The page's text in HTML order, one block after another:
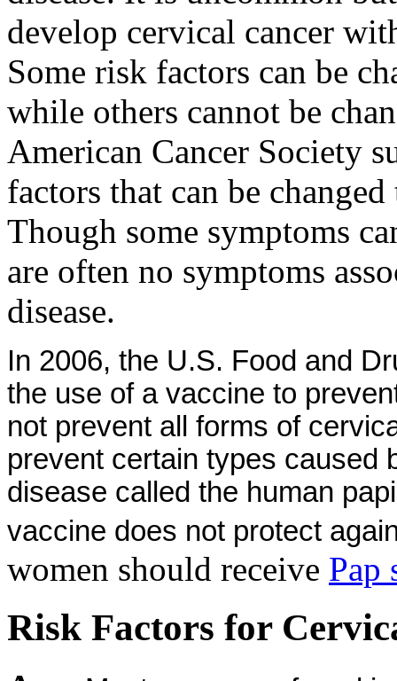
develop cervical cancer
Some risk factors can be
while others cannot be
American Cancer Society
factors that can be
Though some symptoms
are often no symptoms
disease.
In 2006, the U.S. Food and
the use of a vaccine to
not prevent all forms of
prevent certain types caused
disease called the human
vaccine does not protect
women should receive Pap
Risk Factors for